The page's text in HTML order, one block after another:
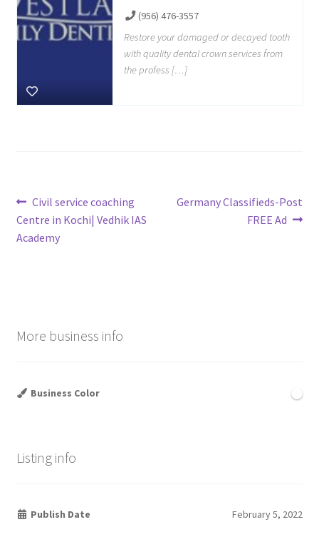
(956) 476-3557
Restore your damaged or decayed tooth
with quality dental crown services from
the profess […]
Post
navigation
Previous
post:
Civil service coaching
Centre in Kochi| Vedhik IAS
Academy
Next
Germany Classifieds-Post
FREE Ad
More business info
Business Color
Listing info
Publish Date February 5, 2022